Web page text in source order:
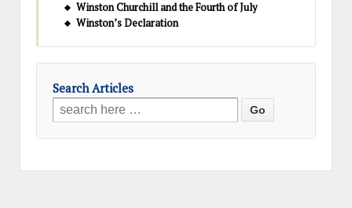
Winston Churchill and the Fourth of July
Winston’s Declaration
Search Articles